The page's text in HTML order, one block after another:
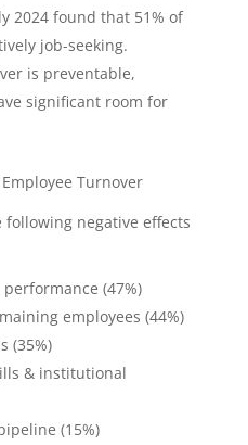
2024 found that 51% of
job-seeking.
is preventable,
significant room for
Turnover
negative effects
(47%)
employees (44%)
(35%)
& institutional
(15%)